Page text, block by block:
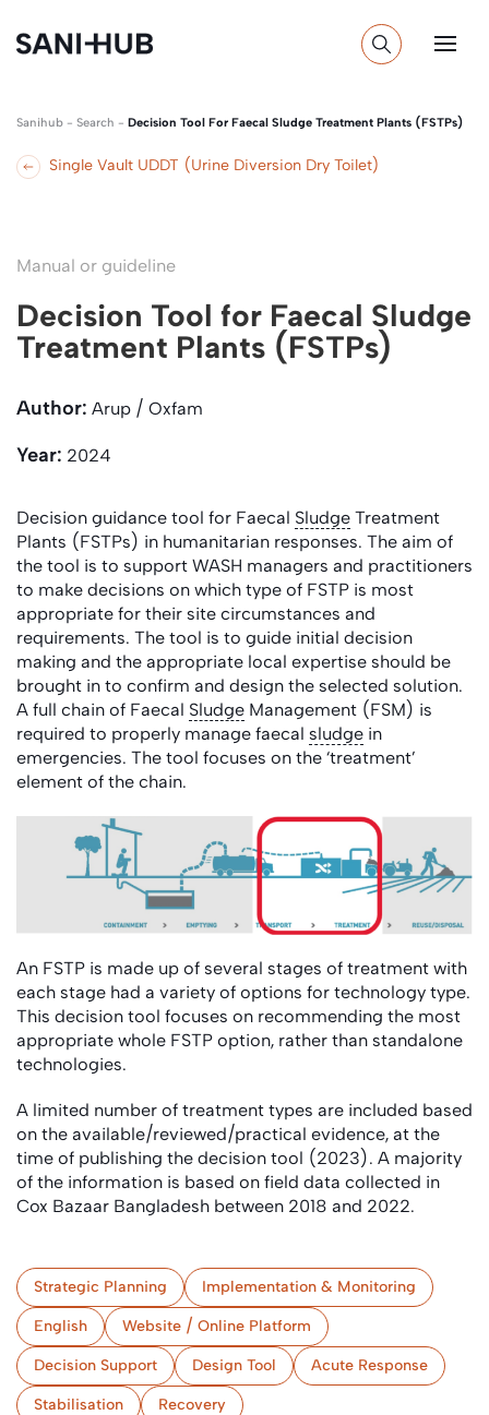
Sanihub - Search - Decision Tool For Faecal Sludge Treatment Plants (FSTPs)
Single Vault UDDT (Urine Diversion Dry Toilet)
Manual or guideline
Decision Tool for Faecal Sludge
Treatment Plants (FSTPs)
Author: Arup / Oxfam
Year: 2024
Decision guidance tool for Faecal Sludge Treatment
Plants (FSTPs) in humanitarian responses. The aim of
the tool is to support WASH managers and practitioners
to make decisions on which type of FSTP is most
appropriate for their site circumstances and
requirements. The tool is to guide initial decision
making and the appropriate local expertise should be
brought in to confirm and design the selected solution.
A full chain of Faecal Sludge Management (FSM) is
required to properly manage faecal sludge in
emergencies. The tool focuses on the ‘treatment’
element of the chain.
An FSTP is made up of several stages of treatment with
each stage had a variety of options for technology type.
This decision tool focuses on recommending the most
appropriate whole FSTP option, rather than standalone
technologies.
A limited number of treatment types are included based
on the available/reviewed/practical evidence, at the
time of publishing the decision tool (2023). A majority
of the information is based on field data collected in
Cox Bazaar Bangladesh between 2018 and 2022.
Strategic Planning Implementation & Monitoring
English Website / Online Platform
Decision Support Design Tool Acute Response
Stabilisation Recovery